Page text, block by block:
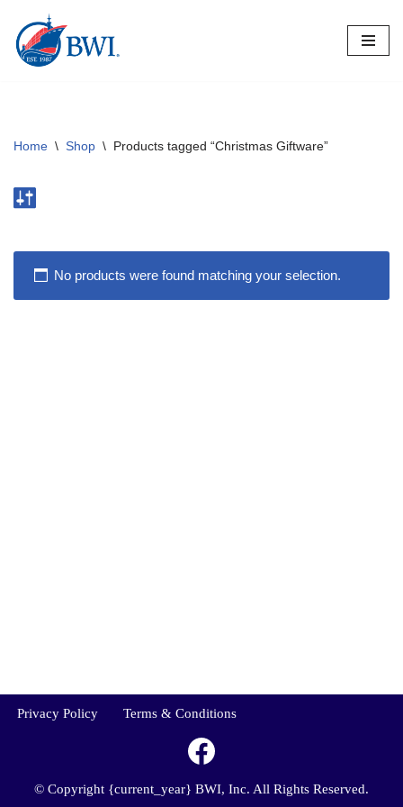
Skip
Home \ Shop \ Products tagged “Christmas Giftware”
No products were found matching your selection.
Privacy Policy Terms & Conditions
© Copyright {current_year} BWI, Inc. All Rights Reserved.